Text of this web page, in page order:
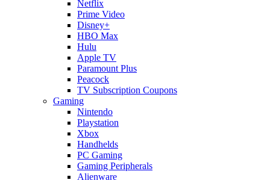
Netflix
Prime Video
Disney+
HBO Max
Hulu
Apple TV
Paramount Plus
Peacock
TV Subscription Coupons
Gaming
Nintendo
Playstation
Xbox
Handhelds
PC Gaming
Gaming Peripherals
Alienware